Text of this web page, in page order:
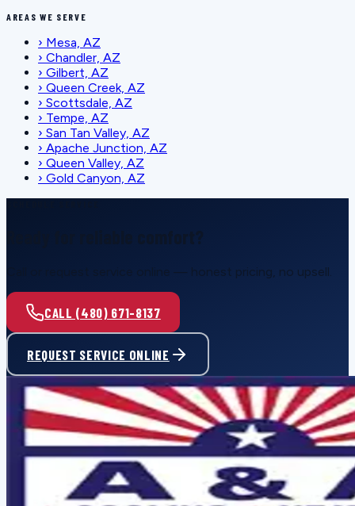
AREAS WE SERVE
› Mesa, AZ
› Chandler, AZ
› Gilbert, AZ
› Queen Creek, AZ
› Scottsdale, AZ
› Tempe, AZ
› San Tan Valley, AZ
› Apache Junction, AZ
› Queen Valley, AZ
› Gold Canyon, AZ
Call or request service online — honest pricing, no upsell.
CALL (480) 671-8137
REQUEST SERVICE ONLINE